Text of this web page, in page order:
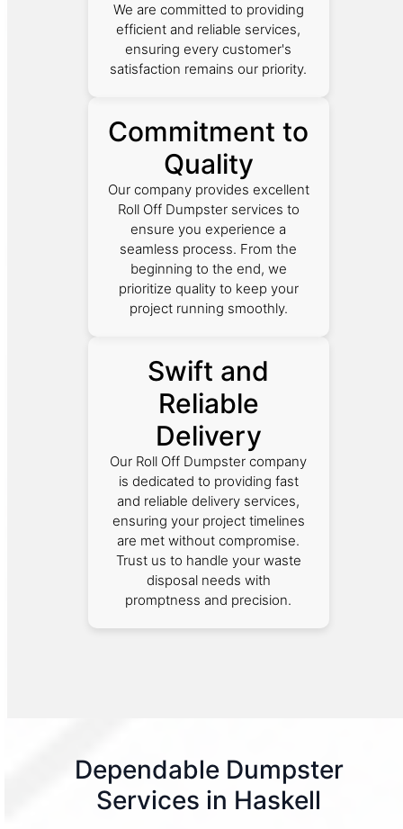
We are committed to providing
efficient and reliable services,
ensuring every customer's
satisfaction remains our priority.
Commitment to
Quality
Our company provides excellent
Roll Off Dumpster services to
ensure you experience a
seamless process. From the
beginning to the end, we
prioritize quality to keep your
project running smoothly.
Swift and
Reliable
Delivery
Our Roll Off Dumpster company
is dedicated to providing fast
and reliable delivery services,
ensuring your project timelines
are met without compromise.
Trust us to handle your waste
disposal needs with
promptness and precision.
Dependable Dumpster
Services in Haskell